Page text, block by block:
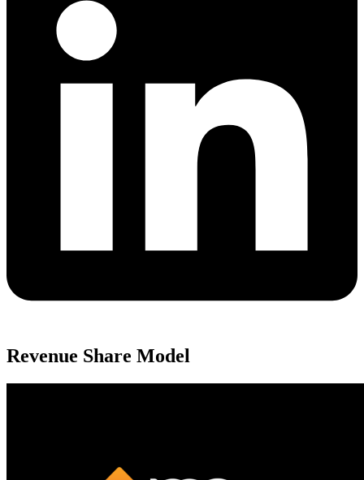
Revenue Share Model